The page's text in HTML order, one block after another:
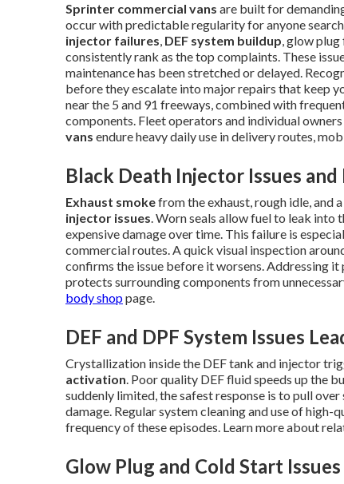
Sprinter commercial vans are built for
occur with predictable regularity for anyone
injector failures, DEF system buildup, glow plug
consistently rank as the top complaints. These
maintenance has been stretched or delayed.
before they escalate into major repairs that keep
near the 5 and 91 freeways, combined with
components. Fleet operators and individual
vans endure heavy daily use in delivery routes,
Black Death Injector Issues and
Exhaust smokefrom the exhaust, rough idle, and
injector issues. Worn seals allow fuel to leak into
expensive damage over time. This failure is
commercial routes. A quick visual inspection
confirms the issue before it worsens. Addressing
protects surrounding components from
body shoppage.
DEF and DPF System Issues
Crystallization inside the DEF tank and injector
activation. Poor quality DEF fluid speeds up the
suddenly limited, the safest response is to pull
damage. Regular system cleaning and use of
frequency of these episodes. Learn more about
Glow Plug and Cold Start Issues